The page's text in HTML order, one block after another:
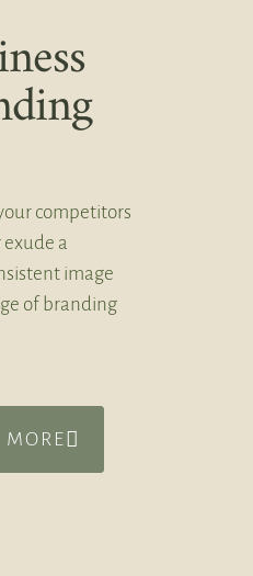
competitors
a
image
of branding
MORE